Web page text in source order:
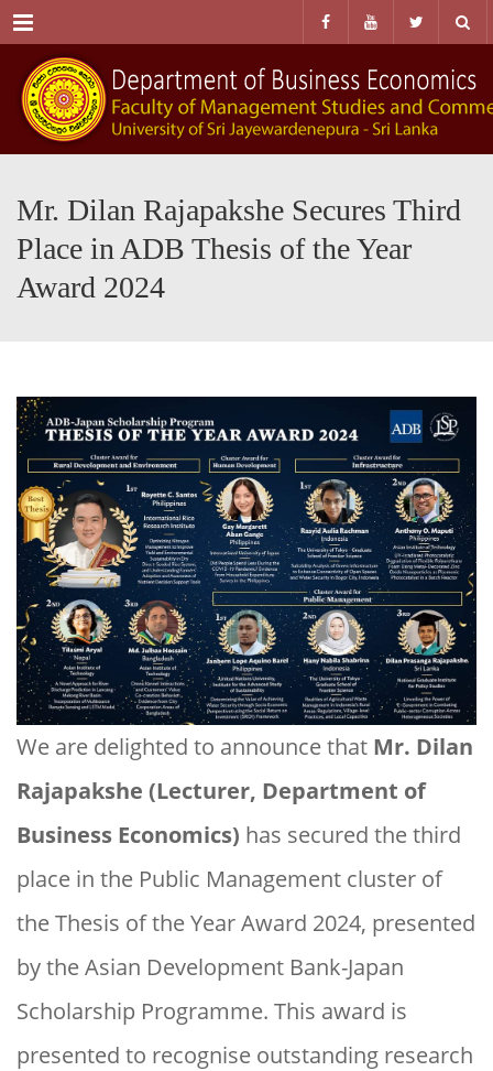
Menu
Mr. Dilan Rajapakshe Secures Third
Place in ADB Thesis of the Year
Award 2024
We are delighted to announce that Mr. Dilan
Rajapakshe (Lecturer, Department of
Business Economics) has secured the third
place in the Public Management cluster of
the Thesis of the Year Award 2024, presented
by the Asian Development Bank-Japan
Scholarship Programme. This award is
presented to recognise outstanding research